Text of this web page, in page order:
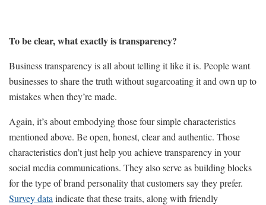
To be clear, what exactly is transparency?
Business transparency is all about telling it like it is. People want
businesses to share the truth without sugarcoating it and own up to
mistakes when they’re made.
Again, it’s about embodying those four simple characteristics
mentioned above. Be open, honest, clear and authentic. Those
characteristics don’t just help you achieve transparency in your
social media communications. They also serve as building blocks
for the type of brand personality that customers say they prefer.
Survey data indicate that these traits, along with friendly